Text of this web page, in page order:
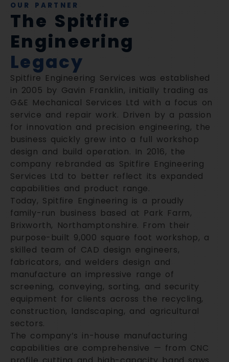
OUR PARTNER
The Spitfire
Engineering
Legacy
Spitfire Engineering Services was established
in 2005 by Gavin Franklin, initially trading as
G&E Mechanical Services Ltd with a focus on
service and repair work. Driven by a passion
for innovation and precision engineering, the
business quickly grew into a full workshop
design and build operation. In 2016, the
company rebranded as Spitfire Engineering
Services Ltd to better reflect its expanded
capabilities and product range.
Today, Spitfire Engineering is a proudly
family-run business based at Park Farm,
Brixworth, Northamptonshire. From their
purpose-built 9,000 square foot workshop, a
skilled team of CAD design engineers,
fabricators, and welders design and
manufacture an impressive range of
screening, conveying, sorting, and security
equipment for clients across the recycling,
construction, landscaping, and agricultural
sectors.
The company’s in-house manufacturing
capabilities are comprehensive — from CNC